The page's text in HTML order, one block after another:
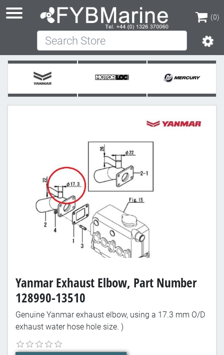
(0)
(0)
Search Store
Yanmar Exhaust Elbow, Part Number
128990-13510
Genuine Yanmar exhaust elbow, using a 17.3 mm O/D
exhaust water hose hole size. )